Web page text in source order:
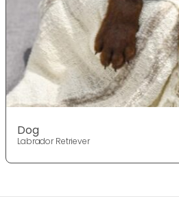
Dog
Labrador Retriever